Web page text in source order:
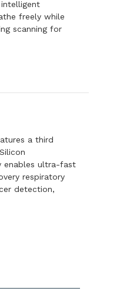
freely while
scanning for
a third
enables ultra-fast
respiratory
detection,